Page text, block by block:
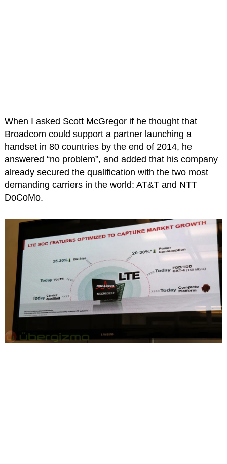
When I asked Scott McGregor if he thought that
Broadcom could support a partner launching a
handset in 80 countries by the end of 2014, he
answered “no problem”, and added that his company
already secured the qualification with the two most
demanding carriers in the world: AT&T and NTT
DoCoMo.